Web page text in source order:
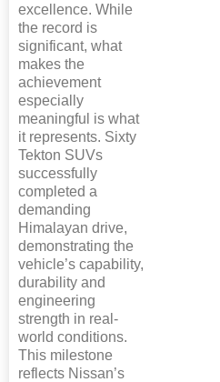
excellence. While
the record is
significant, what
makes the
achievement
especially
meaningful is what
it represents. Sixty
Tekton SUVs
successfully
completed a
demanding
Himalayan drive,
demonstrating the
vehicle’s capability,
durability and
engineering
strength in real-
world conditions.
This milestone
reflects Nissan’s